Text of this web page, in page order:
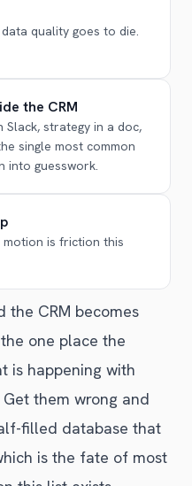
quality goes to die.
the CRM
Slack, strategy in a doc,
single most common
into guesswork.
is friction this
the CRM becomes
one place the
is happening with
them wrong and
filled database that
is the fate of most